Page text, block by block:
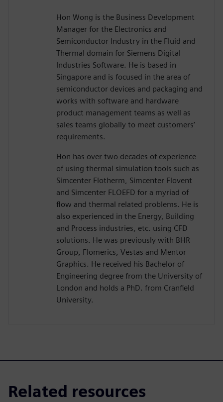
Hon Wong is the Business Development
Manager for the Electronics and
Semiconductor Industry in the Fluid and
Thermal domain for Siemens Digital
Industries Software. He is based in
Singapore and is focused in the area of
semiconductor devices and packaging and
works with software and hardware
product management teams as well as
sales teams globally to meet customers’
requirements.
Hon has over two decades of experience
of using thermal simulation tools such as
Simcenter Flotherm, Simcenter Flovent
and Simcenter FLOEFD for a myriad of
flow and thermal related problems. He is
also experienced in the Energy, Building
and Process industries, etc. using CFD
solutions. He was previously with BHR
Group, Flomerics, Vestas and Mentor
Graphics. He received his Bachelor of
Engineering degree from the University of
London and holds a PhD. from Cranfield
University.
Related resources